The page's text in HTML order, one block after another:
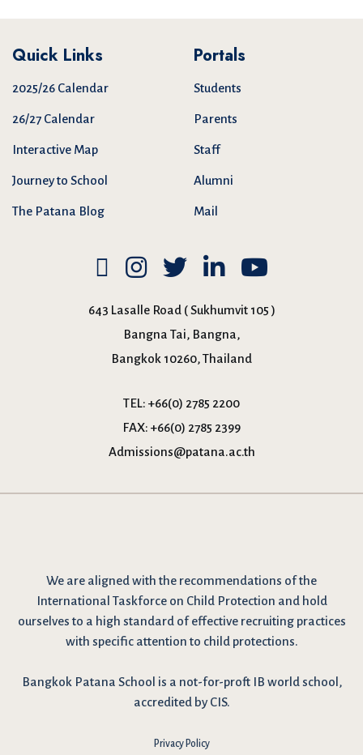
Quick Links
2025/26 Calendar
26/27 Calendar
Interactive Map
Journey to School
The Patana Blog
Portals
Students
Parents
Staff
Alumni
Mail
643 Lasalle Road ( Sukhumvit 105 )
Bangna Tai, Bangna,
Bangkok 10260, Thailand
TEL: +66(0) 2785 2200
FAX: +66(0) 2785 2399
Admissions@patana.ac.th
We are aligned with the recommendations of the
International Taskforce on Child Protection and hold
ourselves to a high standard of effective recruiting practices
with specific attention to child protections.
Bangkok Patana School is a not-for-proft IB world school,
accredited by CIS.
Privacy Policy